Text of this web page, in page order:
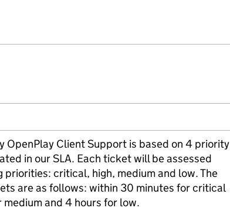
OpenPlay Client Support is based on 4 priority
in our SLA. Each ticket will be assessed
critical, high, medium and low. The
are as follows: within 30 minutes for critical
medium and 4 hours for low.